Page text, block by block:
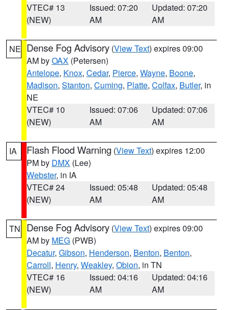
VTEC# 13
(NEW)
Issued: 07:20
AM
Updated: 07:20
AM
NE Dense Fog Advisory (View Text) expires 09:00
AM byOAX (Petersen)
Antelope, Knox, Cedar, Pierce, Wayne, Boone,
Madison, Stanton, Cuming, Platte, Colfax, Butler, in
NE
VTEC# 10
(NEW)
Issued: 07:06
AM
Updated: 07:06
AM
IA Flash Flood Warning (View Text) expires 12:00
PM by DMX (Lee)
Webster, in IA
VTEC# 24
(NEW)
Issued: 05:48
AM
Updated: 05:48
AM
TN Dense Fog Advisory (View Text) expires 09:00
AM by MEG (PWB)
Decatur, Gibson, Henderson, Benton, Benton,
Carroll, Henry, Weakley, Obion, in TN
VTEC# 16
(NEW)
Issued: 04:16
AM
Updated: 04:16
AM